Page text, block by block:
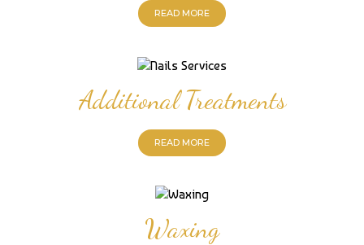
READ MORE
Additional Treatments
READ MORE
Waxing